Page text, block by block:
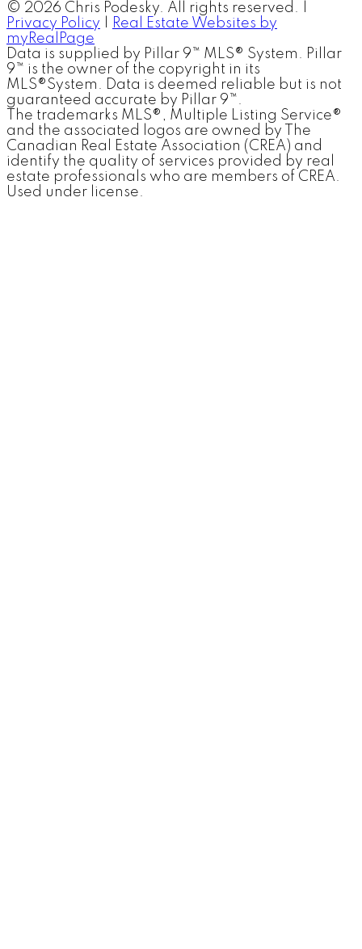
© 2026 Chris Podesky. All rights reserved. |
Privacy Policy
Real Estate Websites by
myRealPage
Data is supplied by Pillar 9™ MLS® System. Pillar
9™ is the owner of the copyright in its
MLS®System. Data is deemed reliable but is not
guaranteed accurate by Pillar 9™.
The trademarks MLS®, Multiple Listing Service®
and the associated logos are owned by The
Canadian Real Estate Association (CREA) and
identify the quality of services provided by real
estate professionals who are members of CREA.
Used under license.